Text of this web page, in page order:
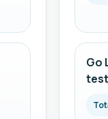
Go
test